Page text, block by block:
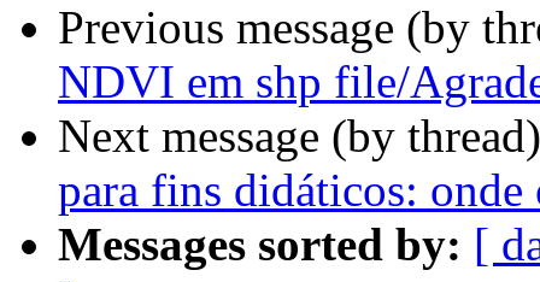
Previous message (by
NDVI em shp file/
Next message (by
para fins didáticos: onde
Messages sorted by: [